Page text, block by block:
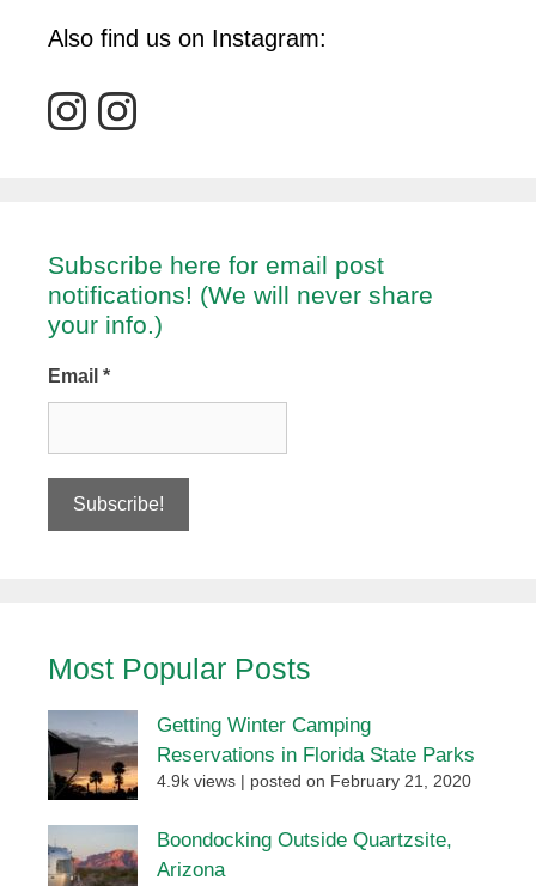
Also find us on Instagram:
Subscribe here for email post
notifications! (We will never share
your info.)
Email *
Most Popular Posts
Getting Winter Camping
Reservations in Florida State Parks
4.9k views posted on February 21, 2020
Boondocking Outside Quartzsite,
Arizona